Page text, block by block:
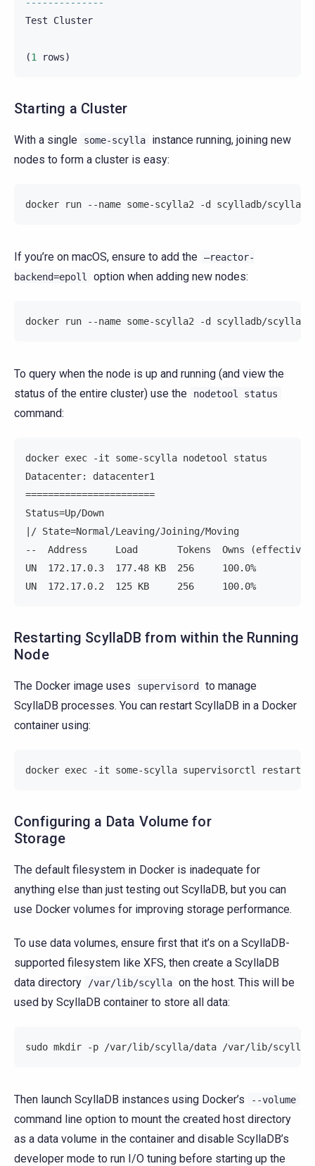
Test
Cluster
(1 rows)
Starting a Cluster
With a single some-scylla
instance running, joining new
nodes to form a cluster is easy:
docker run --name some-scylla2 -d scylladb/scylla
If you’re on macOS, ensure to add the –reactor-
backend=epoll
option when adding new nodes:
docker run --name some-scylla2 -d scylladb/scylla
To query when the node is up and running (and view the
status of the entire cluster) use the
nodetool status
command:
docker exec -it some-scylla nodetool status
Datacenter: datacenter1
=======================
Status=Up/Down
|/ State=Normal/Leaving/Joining/Moving
--  Address     Load       Tokens  Owns
UN  172.17.0.3  177.48 KB  256     100.0%
UN  172.17.0.2  125 KB     256     100.0%
Restarting ScyllaDB from within the Running
Node
The Docker image uses supervisord
to manage
ScyllaDB processes. You can restart ScyllaDB in a Docker
container using:
docker exec -it some-scylla supervisorctl restart
Configuring a Data Volume for
Storage
The default filesystem in Docker is inadequate for
anything else than just testing out ScyllaDB, but you can
use Docker volumes for improving storage performance.
To use data volumes, ensure first that it’s on a ScyllaDB-
supported filesystem like XFS, then create a ScyllaDB
data directory
/var/lib/scylla on the host. This will be
used by ScyllaDB container to store all data:
sudo mkdir -p /var/lib/scylla/data /var/lib/scylla/
Then launch ScyllaDB instances using Docker’s --volume
command line option to mount the created host directory
as a data volume in the container and disable ScyllaDB’s
developer mode to run I/O tuning before starting up the